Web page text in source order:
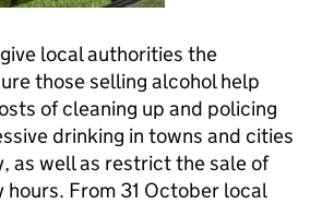
local authorities the
those selling alcohol help
of cleaning up and policing
drinking in towns and cities
as well as restrict the sale of
hours. From 31 October local